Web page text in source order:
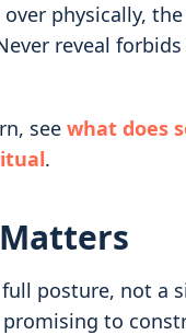
physically,
reveal
see what does
.
posture, not a
to